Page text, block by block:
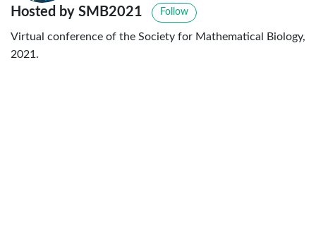
Hosted by SMB2021 Follow
Virtual conference of the Society for Mathematical Biology,
2021.